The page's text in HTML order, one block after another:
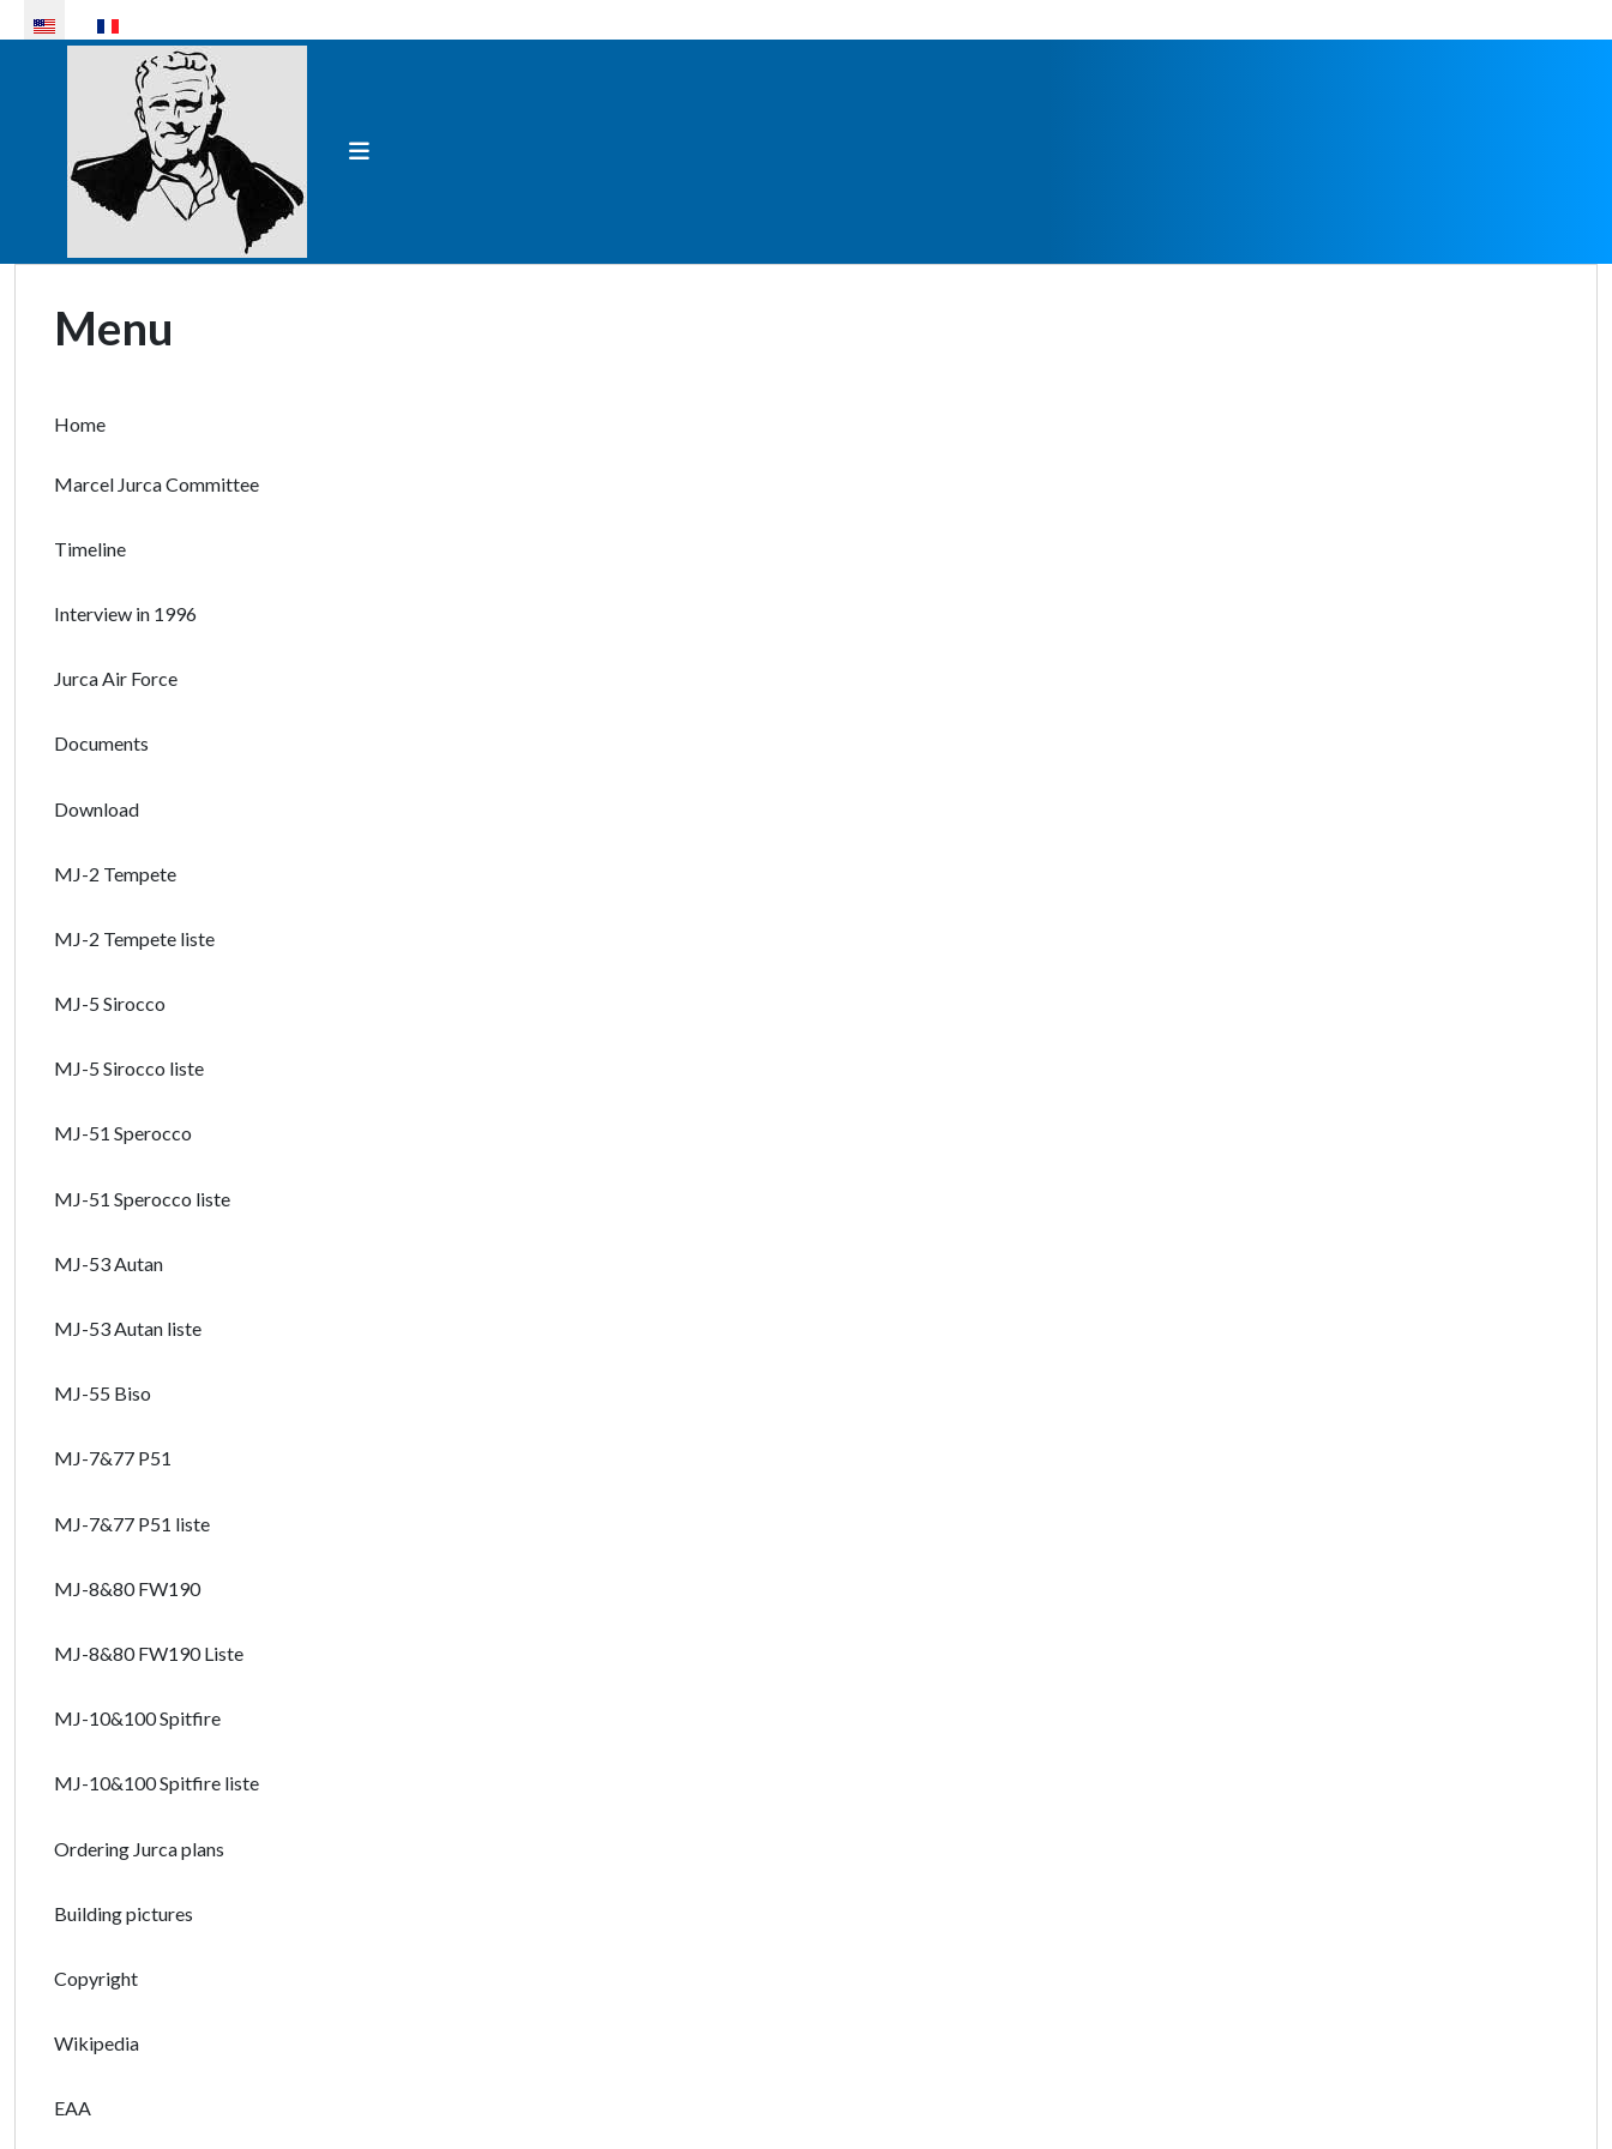
Select your language
Menu
Home
Marcel Jurca Committee
Timeline
Interview in 1996
Jurca Air Force
Documents
Download
MJ-2 Tempete
MJ-2 Tempete liste
MJ-5 Sirocco
MJ-5 Sirocco liste
MJ-51 Sperocco
MJ-51 Sperocco liste
MJ-53 Autan
MJ-53 Autan liste
MJ-55 Biso
MJ-7&77 P51
MJ-7&77 P51 liste
MJ-8&80 FW190
MJ-8&80 FW190 Liste
MJ-10&100 Spitfire
MJ-10&100 Spitfire liste
Ordering Jurca plans
Building pictures
Copyright
Wikipedia
EAA